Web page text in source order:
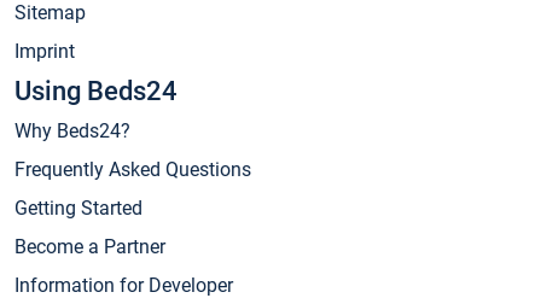
Sitemap
Imprint
Using Beds24
Why Beds24?
Frequently Asked Questions
Getting Started
Become a Partner
Information for Developer